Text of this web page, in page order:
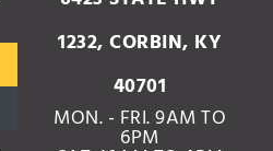
1232, CORBIN, KY
40701
MON. - FRI. 9AM TO
6PM